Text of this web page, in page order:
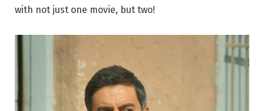
with not just one movie, but two!